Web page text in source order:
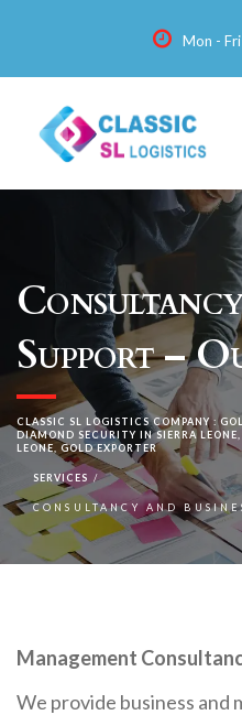
Mon -
Support –
CLASSIC SL LOGISTICS COMPANY :
DIAMOND SECURITY IN SIERRA
LEONE, GOLD EXPORTER
SERVICES
CONSULTANCY AND
Management
We provide business and